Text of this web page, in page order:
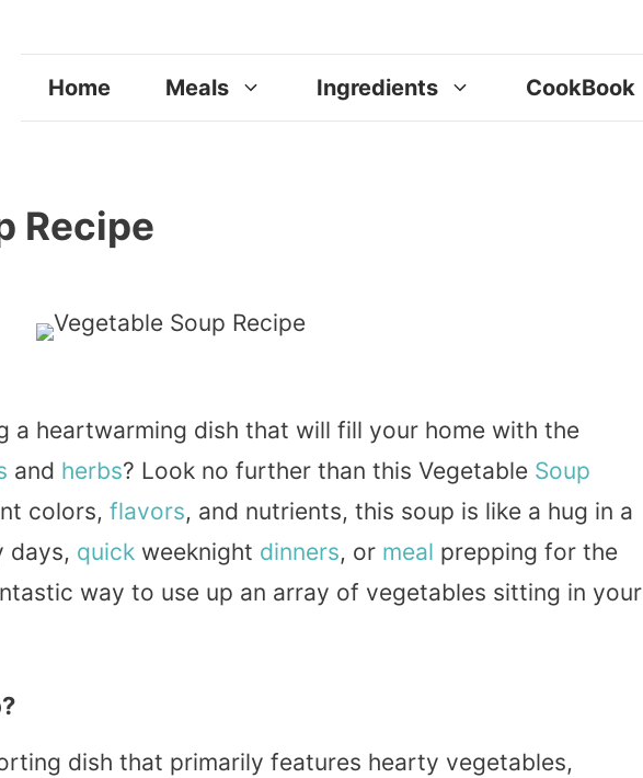
Home Meals Ingredients CookBook
Recipe
a heartwarming dish that will fill your home with the
and herbs? Look no further than this Vegetable Soup
colors, flavors, and nutrients, this soup is like a hug in a
days, quick weeknight dinners, or meal prepping for the
way to use up an array of vegetables sitting in your
dish that primarily features hearty vegetables,